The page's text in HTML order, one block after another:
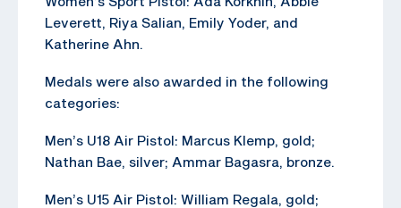
Leverett, Riya Salian, Emily Yoder, and
Katherine Ahn.
Medals were also awarded in the following
categories:
Men’s U18 Air Pistol: Marcus Klemp, gold;
Nathan Bae, silver; Ammar Bagasra, bronze.
Men’s U15 Air Pistol: William Regala, gold;